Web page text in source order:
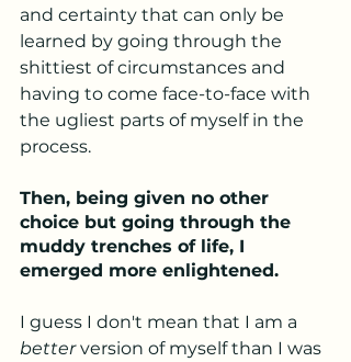
and certainty that can only be
learned by going through the
shittiest of circumstances and
having to come face-to-face with
the ugliest parts of myself in the
process.
Then, being given no other
choice but going through the
muddy trenches of life, I
emerged more enlightened.
I guess I don't mean that I am a
better version of myself than I was